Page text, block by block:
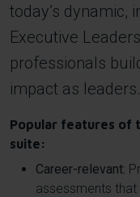
today’s dynamic,
Executive
professionals
impact as leaders.
Popular features of
suite:
Career-relevant:
assessments